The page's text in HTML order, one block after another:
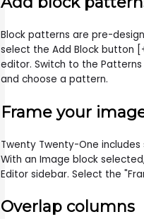
Block patterns are pre-
select the Add Block button
editor. Switch to the
and choose a pattern.
Frame your
Twenty Twenty-One
With an Image block
Editor sidebar. Select the
Overlap columns